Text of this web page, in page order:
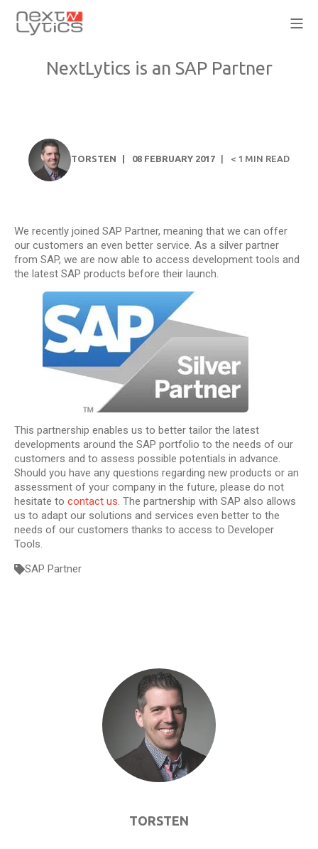
NextLytics is an SAP Partner
TORSTEN 08 FEBRUARY 2017 < 1 MIN READ
We recently joined SAP Partner, meaning that we can offer
our customers an even better service. As a silver partner
from SAP, we are now able to access development tools and
the latest SAP products before their launch.
This partnership enables us to better tailor the latest
developments around the SAP portfolio to the needs of our
customers and to assess possible potentials in advance.
Should you have any questions regarding new products or an
assessment of your company in the future, please do not
hesitate to contact us. The partnership with SAP also allows
us to adapt our solutions and services even better to the
needs of our customers thanks to access to Developer
Tools.
SAP Partner
TORSTEN